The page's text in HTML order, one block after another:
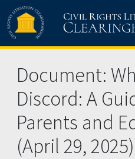
Skip to main content
Document:
Discord: A
Parents and
(April 29, 2025)